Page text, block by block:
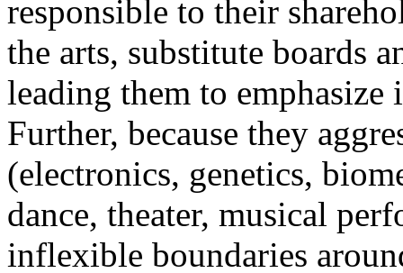
responsible to their
the arts, substitute boards
leading them to
Further, because they
(electronics, genetics,
dance, theater, musical
inflexible boundaries